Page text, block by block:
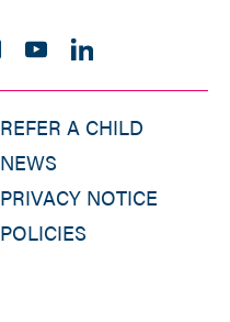
REFER A CHILD
NEWS
PRIVACY NOTICE
POLICIES